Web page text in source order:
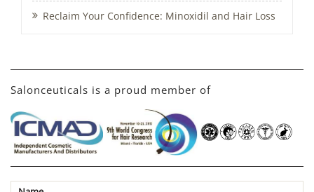
Reclaim Your Confidence: Minoxidil and Hair Loss
Salonceuticals is a proud member of